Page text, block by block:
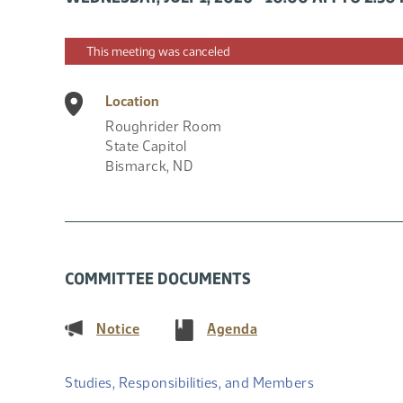
This meeting was canceled
Location
Roughrider Room
State Capitol
Bismarck, ND
COMMITTEE DOCUMENTS
Notice(PDF) Agenda(PDF)
Studies, Responsibilities, and Members